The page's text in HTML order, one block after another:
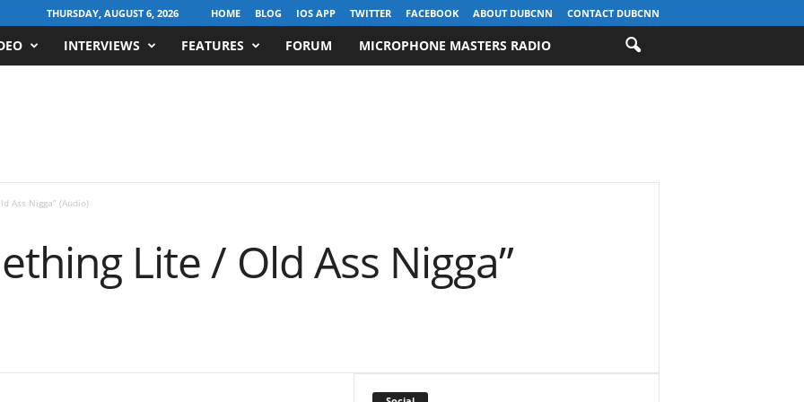
THURSDAY, AUGUST 6, 2026 HOME BLOG IOS APP TWITTER FACEBOOK ABOUT DUBCNN CONTACT DUBCNN
INTERVIEWS FEATURES FORUM MICROPHONE MASTERS RADIO
Ass Nigga” (Audio)
Lite / Old Ass Nigga”